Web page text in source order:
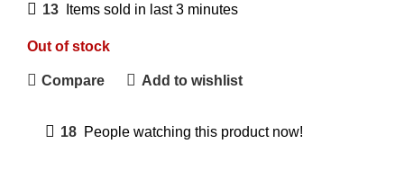
13 Items sold in last 3 minutes
Out of stock
Compare Add to wishlist
18 People watching this product now!